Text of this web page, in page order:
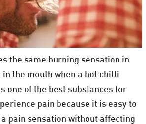
the same burning sensation in
in the mouth when a hot chilli
one of the best substances for
pain because it is easy to
a pain sensation without affecting